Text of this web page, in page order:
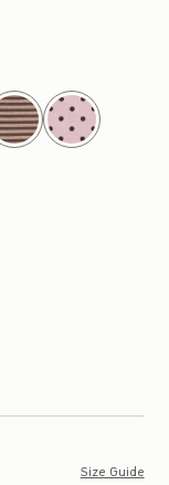
Size Guide